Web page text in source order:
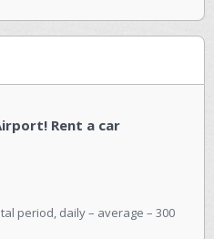
Rent a car
period, daily – average – 300